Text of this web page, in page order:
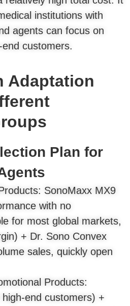
institutions with
agents can focus on
customers.
Adaptation
Plan for
SonoMaxx MX9
with no
for most global markets,
+ Dr. Sono Convex
sales, quickly open
Products:
end customers) +